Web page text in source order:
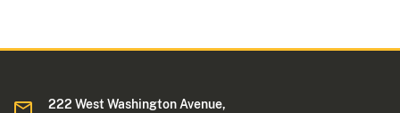
222 West Washington Avenue,